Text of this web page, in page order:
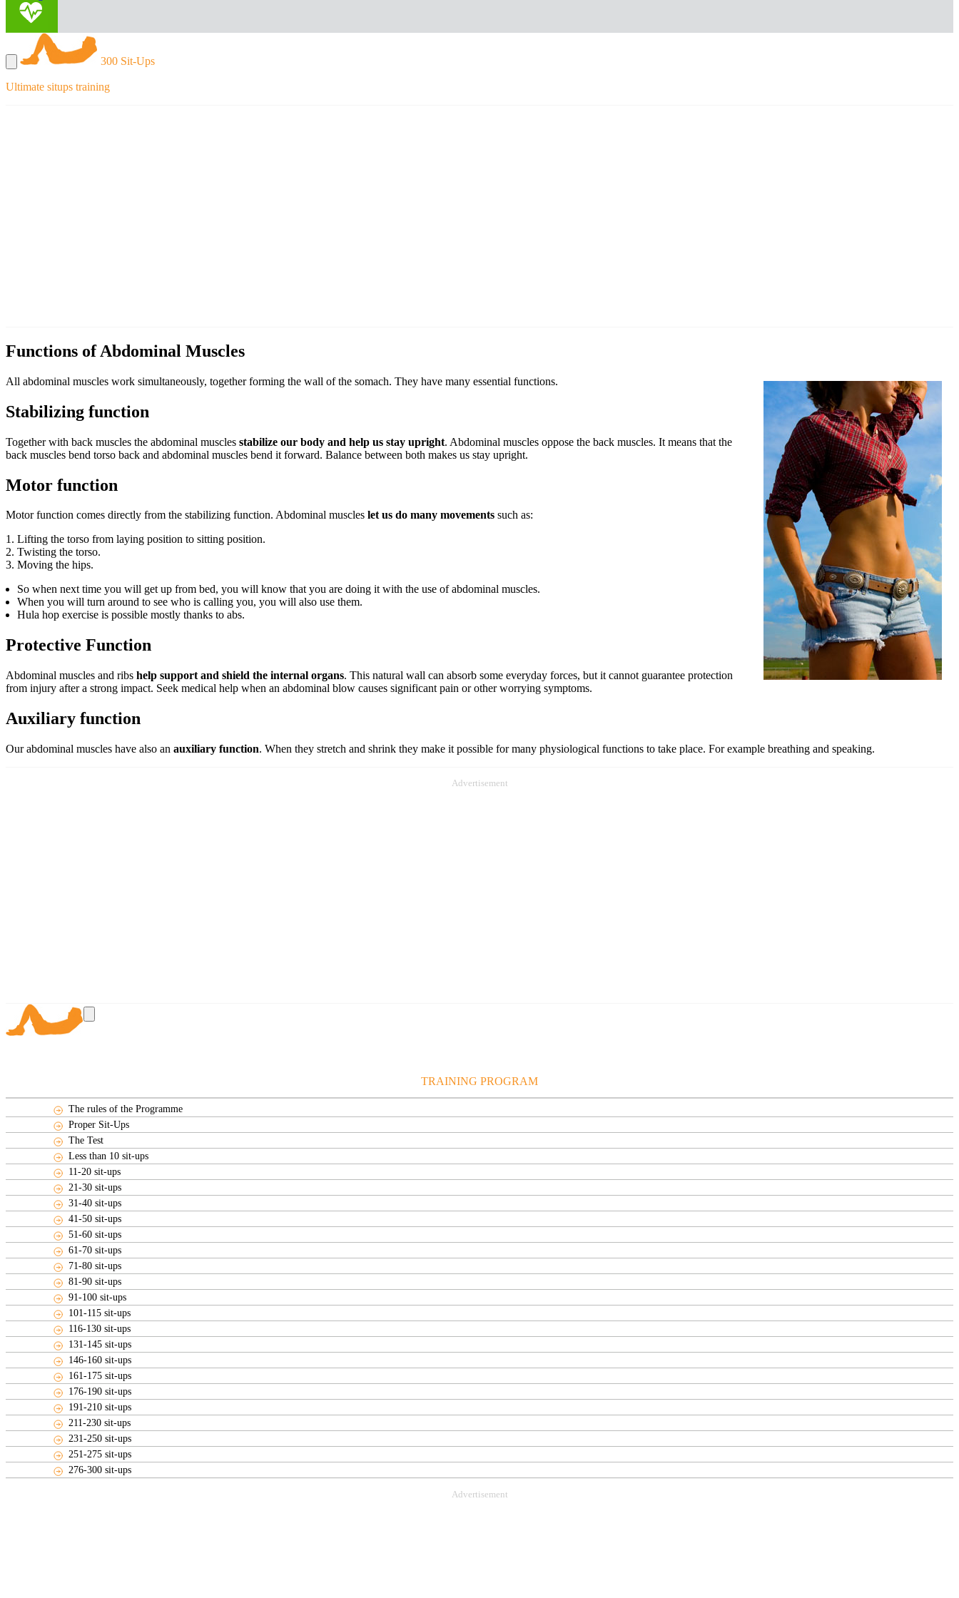
300 Sit-Ups
Ultimate situps training
Functions of Abdominal Muscles
All abdominal muscles work simultaneously, together forming the wall of the somach. They have many essential functions.
Stabilizing function
Together with back muscles the abdominal muscles stabilize our body and help us stay upright. Abdominal muscles oppose the back muscles. It means that the
back muscles bend torso back and abdominal muscles bend it forward. Balance between both makes us stay upright.
Motor function
Motor function comes directly from the stabilizing function. Abdominal muscles let us do many movements such as:
Lifting the torso from laying position to sitting position.
Twisting the torso.
Moving the hips.
So when next time you will get up from bed, you will know that you are doing it with the use of abdominal muscles.
When you will turn around to see who is calling you, you will also use them.
Hula hop exercise is possible mostly thanks to abs.
Protective Function
Abdominal muscles and ribs help support and shield the internal organs. This natural wall can absorb some everyday forces, but it cannot guarantee protection
from injury after a strong impact. Seek medical help when an abdominal blow causes significant pain or other worrying symptoms.
Auxiliary function
Our abdominal muscles have also an auxiliary function. When they stretch and shrink they make it possible for many physiological functions to take place. For example breathing and speaking.
Advertisement
TRAINING PROGRAM
The rules of the Programme
Proper Sit-Ups
The Test
Less than 10 sit-ups
11-20 sit-ups
21-30 sit-ups
31-40 sit-ups
41-50 sit-ups
51-60 sit-ups
61-70 sit-ups
71-80 sit-ups
81-90 sit-ups
91-100 sit-ups
101-115 sit-ups
116-130 sit-ups
131-145 sit-ups
146-160 sit-ups
161-175 sit-ups
176-190 sit-ups
191-210 sit-ups
211-230 sit-ups
231-250 sit-ups
251-275 sit-ups
276-300 sit-ups
Advertisement